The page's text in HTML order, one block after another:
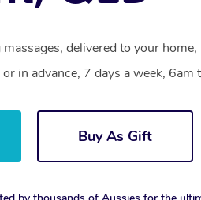
delivered to your
in advance, 7 days a week, 6am
Buy As Gift